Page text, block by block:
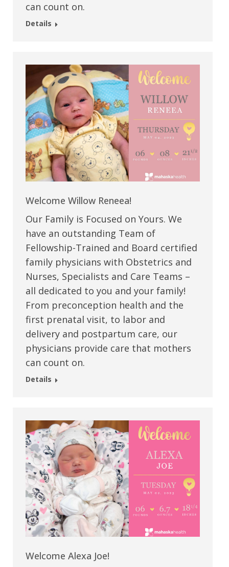
can count on.
Details
Welcome Willow Reneea!
Our Family is Focused on Yours. We
have an outstanding Team of
Fellowship-Trained and Board certified
family physicians with Obstetrics and
Nurses, Specialists and Care Teams –
all dedicated to you and your family!
From preconception health and the
first prenatal visit, to labor and
delivery and postpartum care, our
physicians provide care that mothers
can count on.
Details
Welcome Alexa Joe!